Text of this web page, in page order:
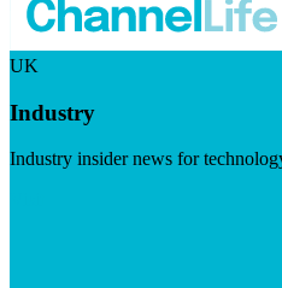
UK
Industry
Industry insider news for